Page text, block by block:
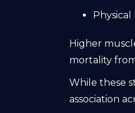
Higher
mortality
While these
association